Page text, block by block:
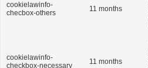
cookielawinfo-
checbox-others
11 months
cookielawinfo-
checkbox-necessary
11 months